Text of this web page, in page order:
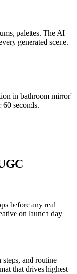
palettes. The AI
generated scene.
in bathroom mirror'
seconds.
before any real
on launch day
steps, and routine
that drives highest